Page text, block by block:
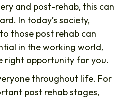
and post-rehab, this can
In today’s society,
those post rehab can
in the working world,
right opportunity for you.
throughout life. For
post rehab stages,